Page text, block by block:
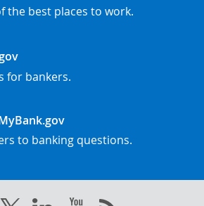
the best places to work.
for bankers.
to banking questions.